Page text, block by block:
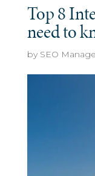
Top 8
need to
by SEO